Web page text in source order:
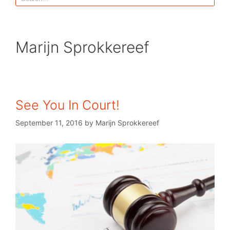
Marijn Sprokkereef
See You In Court!
September 11, 2016 by Marijn Sprokkereef